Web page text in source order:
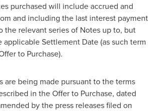
purchased will include accrued and
and including the last interest payment
the relevant series of Notes up to, but
Settlement Date (as such term
to Purchase).
are being made pursuant to the terms
in the Offer to Purchase, dated
by the press releases filed on